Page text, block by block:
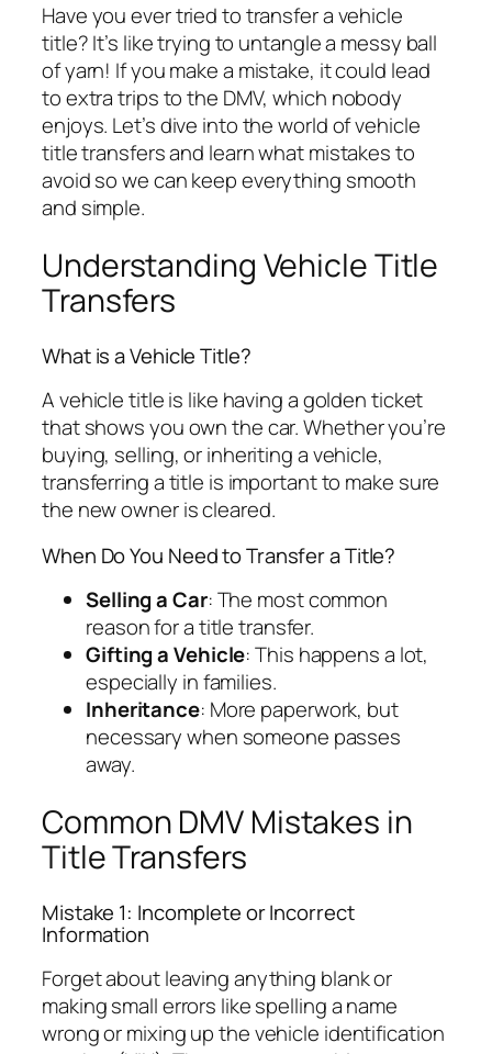
Have you ever tried to transfer a vehicle
title? It’s like trying to untangle a messy ball
of yarn! If you make a mistake, it could lead
to extra trips to the DMV, which nobody
enjoys. Let’s dive into the world of vehicle
title transfers and learn what mistakes to
avoid so we can keep everything smooth
and simple.
Understanding Vehicle Title
Transfers
What is a Vehicle Title?
A vehicle title is like having a golden ticket
that shows you own the car. Whether you’re
buying, selling, or inheriting a vehicle,
transferring a title is important to make sure
the new owner is cleared.
When Do You Need to Transfer a Title?
Selling a Car: The most common
reason for a title transfer.
Gifting a Vehicle: This happens a lot,
especially in families.
Inheritance: More paperwork, but
necessary when someone passes
away.
Common DMV Mistakes in
Title Transfers
Mistake 1: Incomplete or Incorrect
Information
Forget about leaving anything blank or
making small errors like spelling a name
wrong or mixing up the vehicle identification